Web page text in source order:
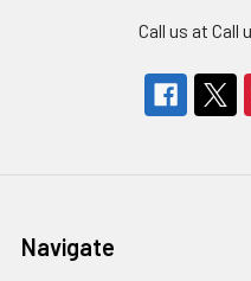
Call us at Call
Navigate